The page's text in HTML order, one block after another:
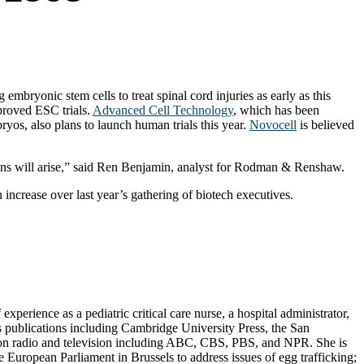
stem cells to treat spinal cord injuries as early as this
ESC trials. Advanced Cell Technology, which has been
also plans to launch human trials this year. Novocell is believed
will arise,” said Ren Benjamin, analyst for Rodman & Renshaw.
over last year’s gathering of biotech executives.
as a pediatric critical care nurse, a hospital administrator,
including Cambridge University Press, the San
radio and television including ABC, CBS, PBS, and NPR. She is
Parliament in Brussels to address issues of egg trafficking;